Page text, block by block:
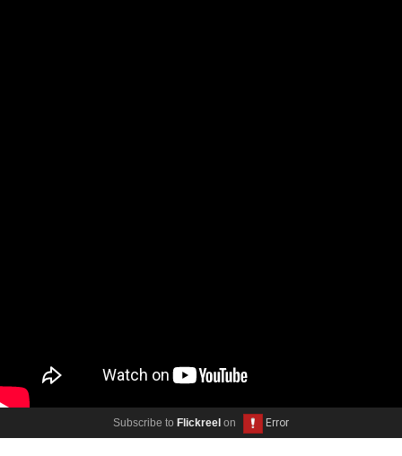
Subscribe to Flickreel on